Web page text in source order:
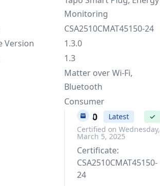
Monitoring
CSA2510CMAT45150-24
Version
1.3.0
1.3
Matter over Wi-Fi,
Bluetooth
Consumer
1.3.0 Latest
✓
Certified on Wednesday,
March 5, 2025
Certificate:
CSA2510CMAT45150-
24